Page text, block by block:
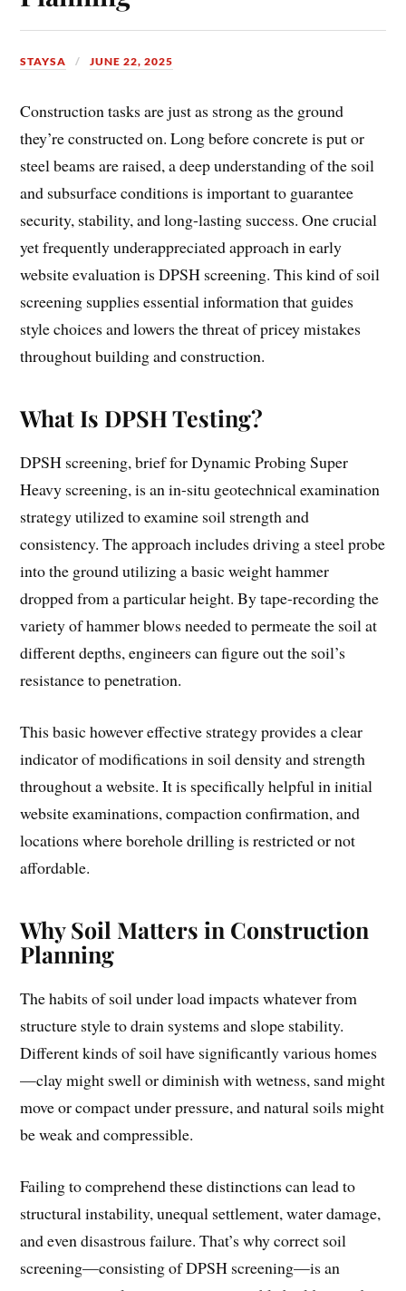
STAYSA JUNE 22, 2025
Construction tasks are just as strong as the ground
they’re constructed on. Long before concrete is put or
steel beams are raised, a deep understanding of the soil
and subsurface conditions is important to guarantee
security, stability, and long-lasting success. One crucial
yet frequently underappreciated approach in early
website evaluation is DPSH screening. This kind of soil
screening supplies essential information that guides
style choices and lowers the threat of pricey mistakes
throughout building and construction.
What Is DPSH Testing?
DPSH screening, brief for Dynamic Probing Super
Heavy screening, is an in-situ geotechnical examination
strategy utilized to examine soil strength and
consistency. The approach includes driving a steel probe
into the ground utilizing a basic weight hammer
dropped from a particular height. By tape-recording the
variety of hammer blows needed to permeate the soil at
different depths, engineers can figure out the soil’s
resistance to penetration.
This basic however effective strategy provides a clear
indicator of modifications in soil density and strength
throughout a website. It is specifically helpful in initial
website examinations, compaction confirmation, and
locations where borehole drilling is restricted or not
affordable.
Why Soil Matters in Construction
Planning
The habits of soil under load impacts whatever from
structure style to drain systems and slope stability.
Different kinds of soil have significantly various homes
—clay might swell or diminish with wetness, sand might
move or compact under pressure, and natural soils might
be weak and compressible.
Failing to comprehend these distinctions can lead to
structural instability, unequal settlement, water damage,
and even disastrous failure. That’s why correct soil
screening—consisting of DPSH screening—is an